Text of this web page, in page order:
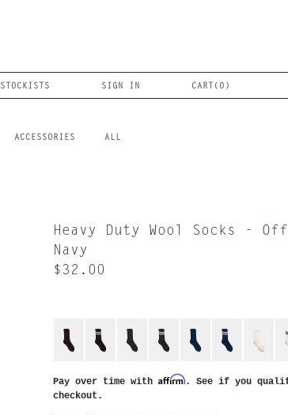
STOCKISTS SIGN IN CART( 0 )
ACCESSORIES ALL
Heavy Duty Wool Socks -
Navy
$32.00
Pay over time with Affirm. See if you
checkout.